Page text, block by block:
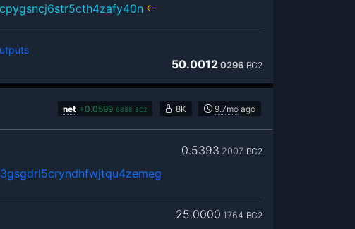
50.0012 0296 BC2
net +0.0599 6888 BC2 8K 9.7mo ago
0.5393 2007 BC2
25.0000 1764 BC2